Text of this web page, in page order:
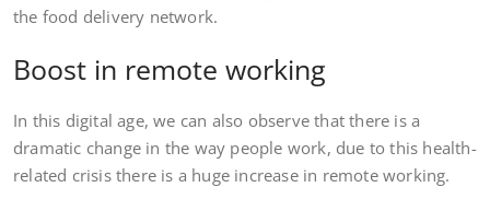
the food delivery network.
Boost in remote working
In this digital age, we can also observe that there is a
dramatic change in the way people work, due to this health-
related crisis there is a huge increase in remote working.